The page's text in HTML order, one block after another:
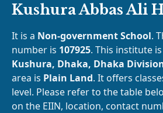
Kushura Abbas Ali
It is a Non-government School.
number is 107925. This institute
Kushura, Dhaka, Dhaka
area is Plain Land. It offers
level. Please refer to the table
on the EIIN, location, contact